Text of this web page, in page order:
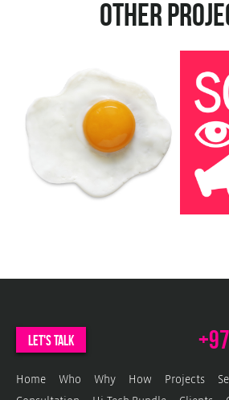
Other
P b
let's talk
Home Who Why How Projects